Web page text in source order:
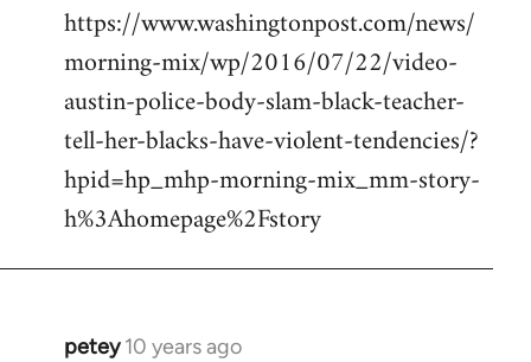
https://www.washingtonpost.com/news/
morning-mix/wp/2016/07/22/video-
austin-police-body-slam-black-teacher-
tell-her-blacks-have-violent-tendencies/?
hpid=hp_mhp-morning-mix_mm-story-
h%3Ahomepage%2Fstory
petey 10 years ago
In